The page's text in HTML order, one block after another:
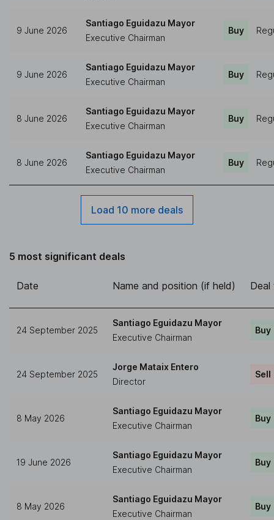
9 June 2026
Santiago Eguidazu Mayor
Executive Chairman
Buy
9 June 2026
Santiago Eguidazu Mayor
Executive Chairman
Buy
8 June 2026
Santiago Eguidazu Mayor
Executive Chairman
Buy
8 June 2026
Santiago Eguidazu Mayor
Executive Chairman
Buy
Load 10 more deals
5 most significant deals
Date Name and position (if held) Deal
24 September 2025
Santiago Eguidazu Mayor
Executive Chairman
Buy
24 September 2025
Jorge Mataix Entero
Director
Sell
8 May 2026
Santiago Eguidazu Mayor
Executive Chairman
Buy
19 June 2026
Santiago Eguidazu Mayor
Executive Chairman
Buy
8 May 2026
Santiago Eguidazu Mayor
Executive Chairman
Buy